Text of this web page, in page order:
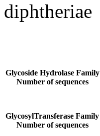
diphtheriae
Glycoside Hydrolase Family
Number of sequences
GlycosylTransferase Family
Number of sequences